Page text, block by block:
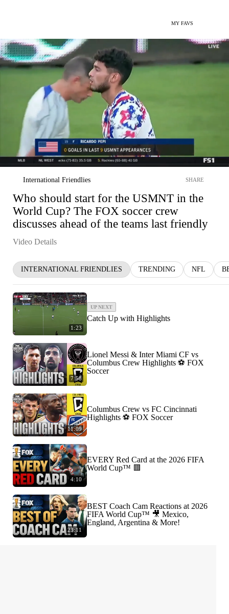
MY FAVS
International Friendlies SHARE
Who should start for the USMNT in the
World Cup? The FOX soccer crew
discusses ahead of the teams last friendly
Video Details
INTERNATIONAL FRIENDLIES TRENDING NFL
1:23
UP NEXT
Catch Up with Highlights
7:58
Lionel Messi & Inter Miami CF vs
Columbus Crew Highlights ⚽️ FOX
Soccer
11:09
Columbus Crew vs FC Cincinnati
Highlights ⚽️ FOX Soccer
4:10
EVERY Red Card at the 2026 FIFA
World Cup™ 🟥
23:11
BEST Coach Cam Reactions at 2026
FIFA World Cup™ 🎥 Mexico,
England, Argentina & More!